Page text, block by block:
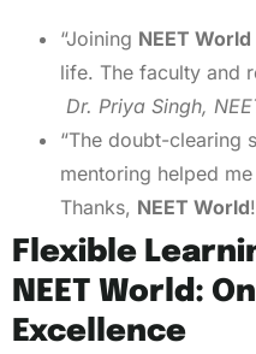
“Joining NEET World
life. The faculty and
Dr. Priya Singh,
“The doubt-clearing
mentoring helped
Thanks, NEET World
Flexible
NEET World:
Excellence